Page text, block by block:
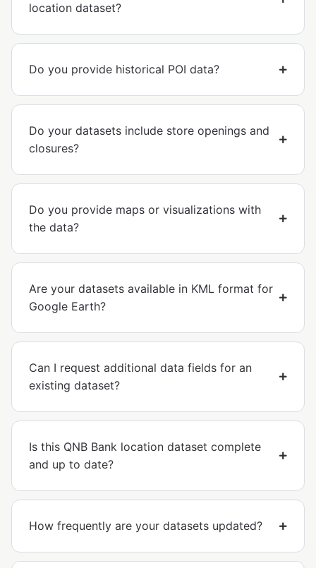
location dataset?
Do you provide historical POI data?
Do your datasets include store openings and
closures?
Do you provide maps or visualizations with
the data?
Are your datasets available in KML format for
Google Earth?
Can I request additional data fields for an
existing dataset?
Is this QNB Bank location dataset complete
and up to date?
How frequently are your datasets updated?